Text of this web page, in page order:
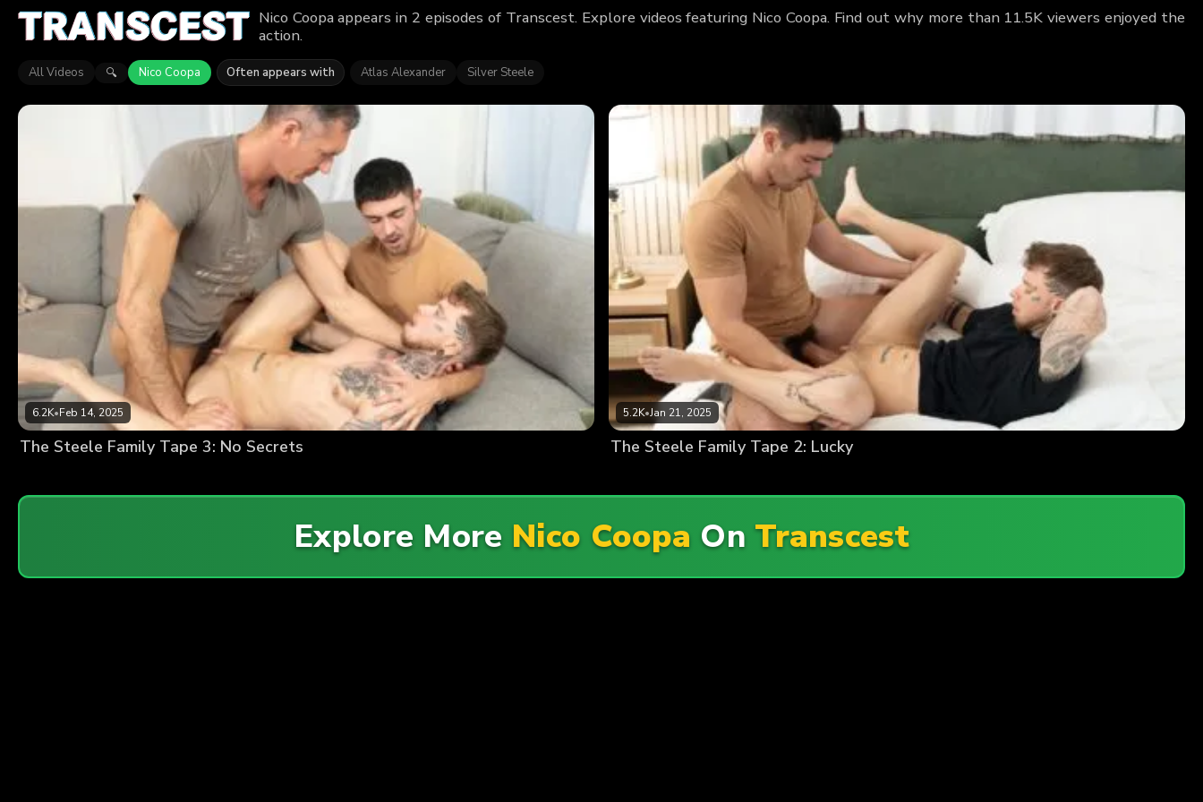
Nico Coopa appears in 2 episodes of Transcest. Explore videos featuring Nico Coopa. Find out why more than 11.5K viewers enjoyed the
action.
All Videos 🔍 Nico Coopa Often appears with Atlas Alexander Silver Steele
6.2K•Feb 14, 2025
The Steele Family Tape 3: No Secrets
5.2K•Jan 21, 2025
The Steele Family Tape 2: Lucky
Explore More Nico Coopa On Transcest